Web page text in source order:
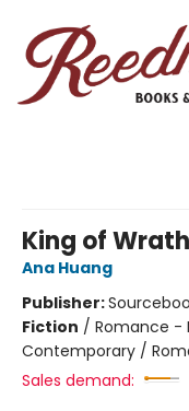
King of Wrath
Ana Huang
Publisher:
Fiction / Romance -
Contemporary /
Sales demand: